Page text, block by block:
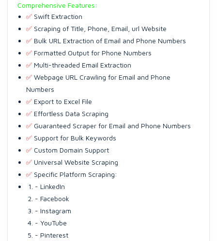
Comprehensive Features:
✅ Swift Extraction
✅ Scraping of Title, Phone, Email, url Website
✅ Bulk URL Extraction of Email and Phone Numbers
✅ Formatted Output for Phone Numbers
✅ Multi-threaded Email Extraction
✅ Webpage URL Crawling for Email and Phone
Numbers
✅ Export to Excel File
✅ Effortless Data Scraping
✅ Guaranteed Scraper for Email and Phone Numbers
✅ Support for Bulk Keywords
✅ Custom Domain Support
✅ Universal Website Scraping
✅ Specific Platform Scraping:
- LinkedIn
- Facebook
- Instagram
- YouTube
- Pinterest